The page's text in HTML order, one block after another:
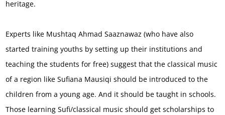
heritage.
Experts like Mushtaq Ahmad Saaznawaz (who have also
started training youths by setting up their institutions and
teaching the students for free) suggest that the classical music
of a region like Sufiana Mausiqi should be introduced to the
children from a young age. And it should be taught in schools.
Those learning Sufi/classical music should get scholarships to